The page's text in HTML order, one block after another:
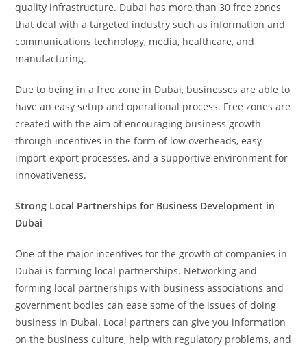
quality infrastructure. Dubai has more than 30 free zones
that deal with a targeted industry such as information and
communications technology, media, healthcare, and
manufacturing.
Due to being in a free zone in Dubai, businesses are able to
have an easy setup and operational process. Free zones are
created with the aim of encouraging business growth
through incentives in the form of low overheads, easy
import-export processes, and a supportive environment for
innovativeness.
Strong Local Partnerships for Business Development in
Dubai
One of the major incentives for the growth of companies in
Dubai is forming local partnerships. Networking and
forming local partnerships with business associations and
government bodies can ease some of the issues of doing
business in Dubai. Local partners can give you information
on the business culture, help with regulatory problems, and